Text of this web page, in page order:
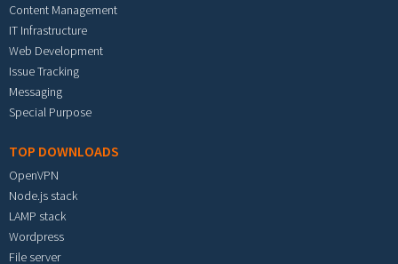
Content Management
IT Infrastructure
Web Development
Issue Tracking
Messaging
Special Purpose
TOP DOWNLOADS
OpenVPN
Node.js stack
LAMP stack
Wordpress
File server